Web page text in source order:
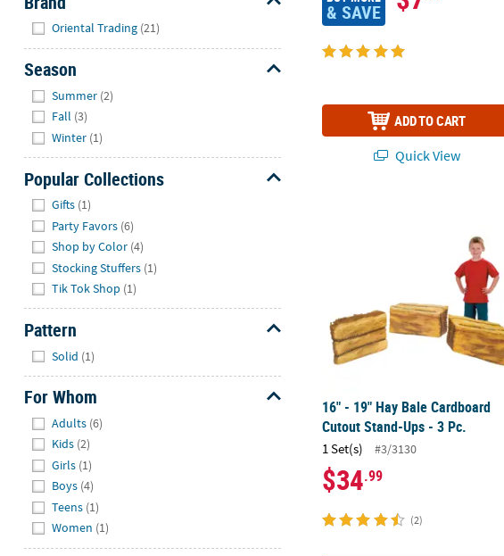
Oriental Trading (21)
Season
Summer (2)
Fall (3)
Winter (1)
Popular Collections
Gifts (1)
Party Favors (6)
Shop by Color (4)
Stocking Stuffers (1)
Tik Tok Shop (1)
Pattern
Solid (1)
For Whom
Adults (6)
Kids (2)
Girls (1)
Boys (4)
Teens (1)
Women (1)
& SAVE
ADD TO CART
Quick View
16" - 19" Hay Bale Cardboard
16" - 19" Hay Bale Cardboard
Cutout Stand-Ups - 3 Pc.
1 Set(s) #3/3130
$34.99
(2)